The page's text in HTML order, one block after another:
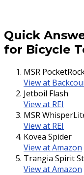
Quick
for Bicycle
MSR
View at
Jetboil Flash
View at REI
MSR
View at REI
Kovea Spider
View at Amazon
Trangia Spirit
View at Amazon